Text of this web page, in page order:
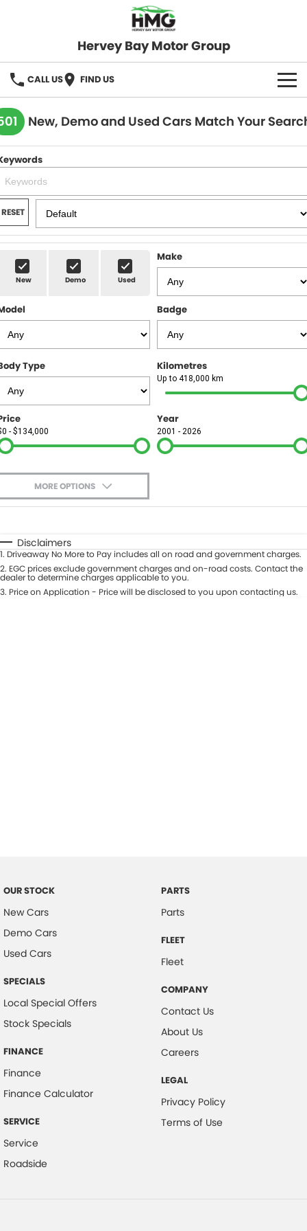
Hervey Bay Motor Group
CALL US FIND US
BRANDS
KGM SsangYong
Hervey Bay 4x4
OUR STOCK
New Cars
Demo Cars
Used Cars
SPECIALS
Local Special Offers
Stock Specials
SERVICE
Service
Roadside
PARTS
FLEET
FINANCE
Finance
Finance Calculator
SELL YOUR CAR
COMPANY
Contact Us
About Us
Careers
New, Demo and Used Cars Match Your
RESET
New Demo Used
Make
Badge
Type Kilometres
Up to 418,000 km
- $134,000
Year
2001 - 2026
MORE OPTIONS
Automatic Manual
Seats
Deposit/Trade-In
Disclaimers
1. Driveaway No More to Pay includes all on road and government charges.
2. EGC prices exclude government charges and on-road costs. Contact the
dealer to determine charges applicable to you.
3. Price on Application - Price will be disclosed to you upon contacting us.
OUR STOCK
New Cars
Demo Cars
Used Cars
SPECIALS
Local Special Offers
Stock Specials
FINANCE
Finance
Finance Calculator
SERVICE
Service
Roadside
PARTS
Parts
FLEET
Fleet
COMPANY
Contact Us
About Us
Careers
LEGAL
Privacy Policy
Terms of Use